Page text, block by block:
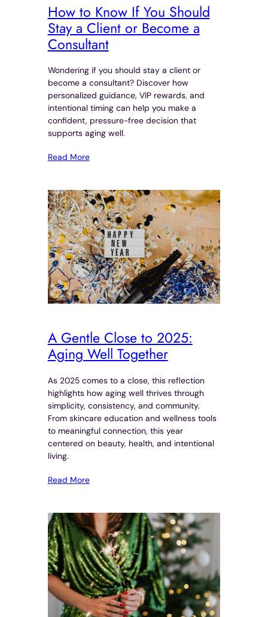
How to Know If You Should
Stay a Client or Become a
Consultant
Wondering if you should stay a client or
become a consultant? Discover how
personalized guidance, VIP rewards, and
intentional timing can help you make a
confident, pressure-free decision that
supports aging well.
Read More
A Gentle Close to 2025:
Aging Well Together
As 2025 comes to a close, this reflection
highlights how aging well thrives through
simplicity, consistency, and community.
From skincare education and wellness tools
to meaningful connection, this year
centered on beauty, health, and intentional
living.
Read More